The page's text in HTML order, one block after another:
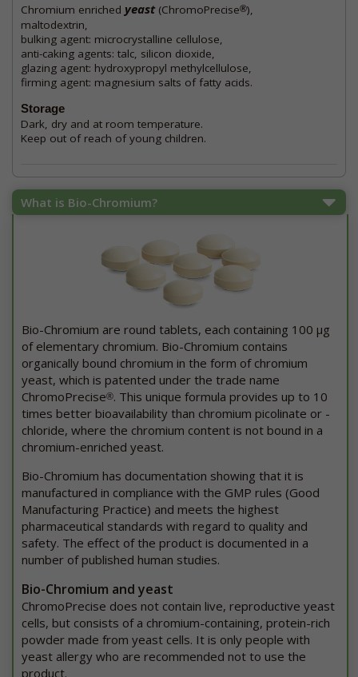
Chromium enriched yeast (ChromoPrecise®),
maltodextrin,
bulking agent: microcrystalline cellulose,
anti-caking agents: talc, silicon dioxide,
glazing agent: hydroxypropyl methylcellulose,
firming agent: magnesium salts of fatty acids.
Storage
Dark, dry and at room temperature.
Keep out of reach of young children.
What is Bio-Chromium?
Bio-Chromium are round tablets, each containing 100 μg
of elementary chromium. Bio-Chromium contains
organically bound chromium in the form of chromium
yeast, which is patented under the trade name
ChromoPrecise®. This unique formula provides up to 10
times better bioavailability than chromium picolinate or -
chloride, where the chromium content is not bound in a
chromium-enriched yeast.
Bio-Chromium has documentation showing that it is
manufactured in compliance with the GMP rules (Good
Manufacturing Practice) and meets the highest
pharmaceutical standards with regard to quality and
safety. The effect of the product is documented in a
number of published human studies.
Bio-Chromium and yeast
ChromoPrecise does not contain live, reproductive yeast
cells, but consists of a chromium-containing, protein-rich
powder made from yeast cells. It is only people with
yeast allergy who are recommended not to use the
product.